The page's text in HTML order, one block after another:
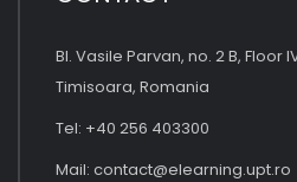
Bl. Vasile Parvan, no. 2 B, Floor
Timisoara, Romania
Tel: +40 256 403300
Mail: contact@elearning.upt.ro